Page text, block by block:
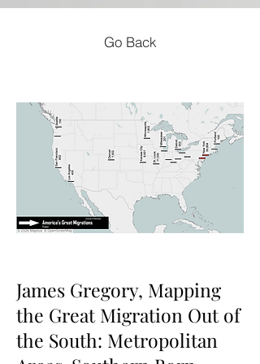
Go Back
James Gregory, Mapping
the Great Migration Out of
the South: Metropolitan